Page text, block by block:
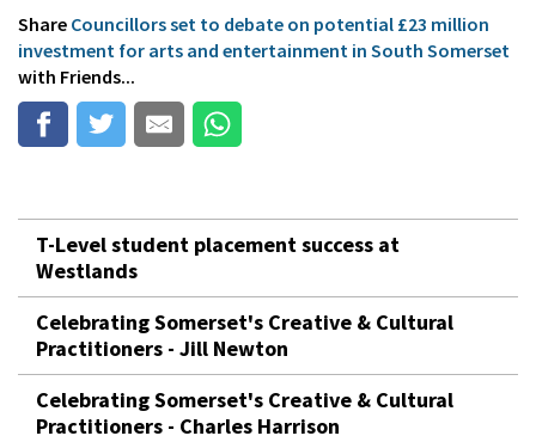
Share Councillors set to debate on potential £23 million
investment for arts and entertainment in South Somerset
with Friends...
T-Level student placement success at
Westlands
Celebrating Somerset's Creative & Cultural
Practitioners - Jill Newton
Celebrating Somerset's Creative & Cultural
Practitioners - Charles Harrison